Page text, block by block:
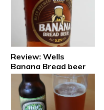
Review: Wells
Banana Bread beer